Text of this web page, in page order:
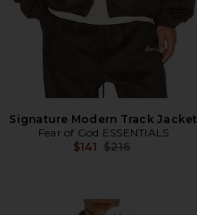
Signature Modern Track Jacket
Fear of God ESSENTIALS
$141 Previous price:
$216